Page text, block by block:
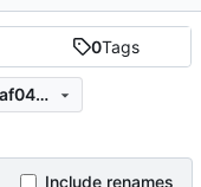
0Tags
1b0335c069d5b54bb43d5111a3a4af046bc5e88e
Include renames